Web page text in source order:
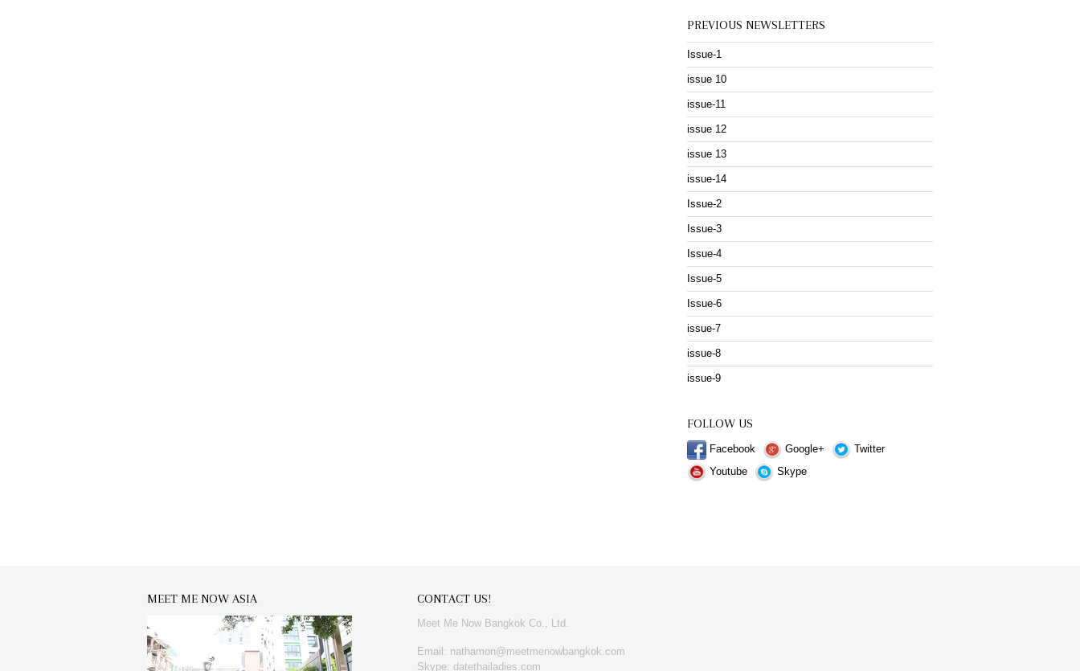
PREVIOUS NEWSLETTERS
Issue-1
issue 10
issue-11
issue 12
issue 13
issue-14
Issue-2
Issue-3
Issue-4
Issue-5
Issue-6
issue-7
issue-8
issue-9
FOLLOW US
Facebook Google+
Twitter
Youtube
Skype
MEET ME NOW ASIA CONTACT US!
Meet Me Now Bangkok Co., Ltd.
Email: nathamon@meetmenowbangkok.com
Skype: datethailadies.com